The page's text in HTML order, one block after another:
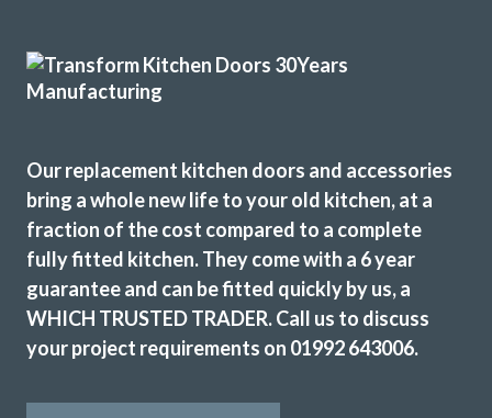
the course of many years. Most recently, they added a new
kitchen to what was once our conservatory. Added a
Louisa Cordosa
The Transform team of John & Richard achieved a excellent
white kitchen with new matt white doors & drawer fronts.
Our replacement kitchen doors and accessories
bring a whole new life to your old kitchen, at a
fraction of the cost compared to a complete
fully fitted kitchen. They come with a 6 year
guarantee and can be fitted quickly by us, a
WHICH TRUSTED TRADER. Call us to discuss
your project requirements on 01992 643006.